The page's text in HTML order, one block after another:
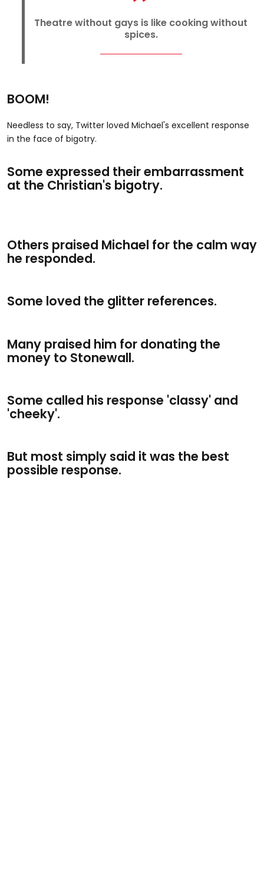
Theatre without gays is like cooking without
spices.
BOOM!
Needless to say, Twitter loved Michael's excellent response
in the face of bigotry.
Some expressed their embarrassment
at the Christian's bigotry.
Others praised Michael for the calm way
he responded.
Some loved the glitter references.
Many praised him for donating the
money to Stonewall.
Some called his response 'classy' and
'cheeky'.
But most simply said it was the best
possible response.